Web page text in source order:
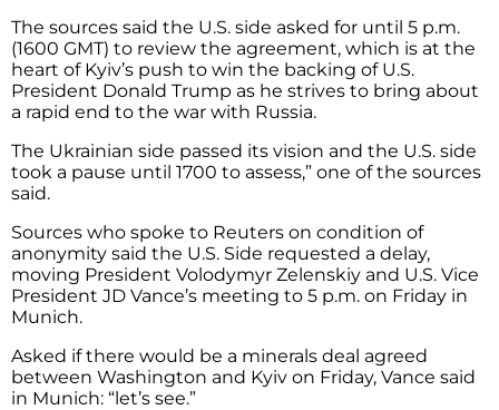
The sources said the U.S. side asked for until 5 p.m.
(1600 GMT) to review the agreement, which is at the
heart of Kyiv’s push to win the backing of U.S.
President Donald Trump as he strives to bring about
a rapid end to the war with Russia.
The Ukrainian side passed its vision and the U.S. side
took a pause until 1700 to assess,” one of the sources
said.
Sources who spoke to Reuters on condition of
anonymity said the U.S. Side requested a delay,
moving President Volodymyr Zelenskiy and U.S. Vice
President JD Vance’s meeting to 5 p.m. on Friday in
Munich.
Asked if there would be a minerals deal agreed
between Washington and Kyiv on Friday, Vance said
in Munich: “let’s see.”